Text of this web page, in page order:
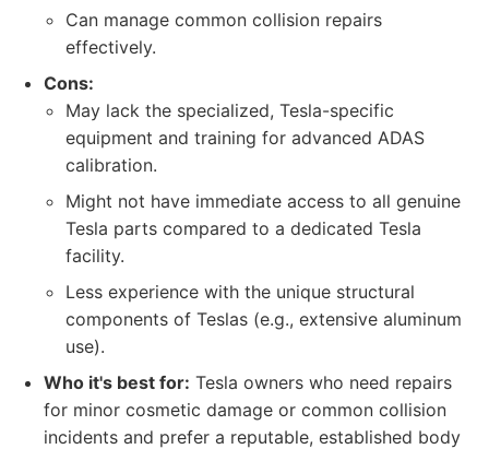
Can manage common collision repairs
effectively.
Cons:
May lack the specialized, Tesla-specific
equipment and training for advanced ADAS
calibration.
Might not have immediate access to all genuine
Tesla parts compared to a dedicated Tesla
facility.
Less experience with the unique structural
components of Teslas (e.g., extensive aluminum
use).
Who it's best for: Tesla owners who need repairs
for minor cosmetic damage or common collision
incidents and prefer a reputable, established body